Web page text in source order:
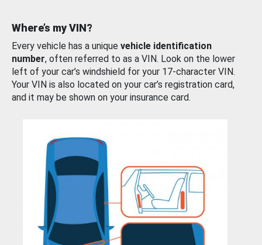
Where’s my VIN?
Every vehicle has a unique vehicle identification
number, often referred to as a VIN. Look on the lower
left of your car’s windshield for your 17-character VIN.
Your VIN is also located on your car’s registration card,
and it may be shown on your insurance card.